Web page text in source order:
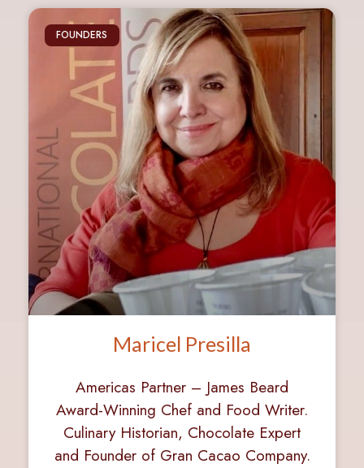
FOUNDERS
Maricel Presilla
Americas Partner – James Beard
Award-Winning Chef and Food Writer.
Culinary Historian, Chocolate Expert
and Founder of Gran Cacao Company.